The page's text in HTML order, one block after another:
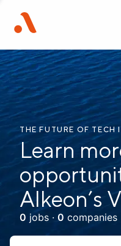
THE FUTURE OF TECH
Learn
Alkeon’s
0 jobs · 0 companies